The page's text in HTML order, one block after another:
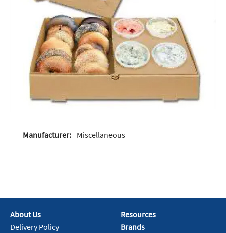
Manufacturer: Miscellaneous
About Us
Delivery Policy
Resources
Brands